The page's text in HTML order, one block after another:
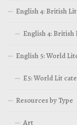
English 4: British
English 4:
English 5: World
E5: World Lit
Resources by Type
Art